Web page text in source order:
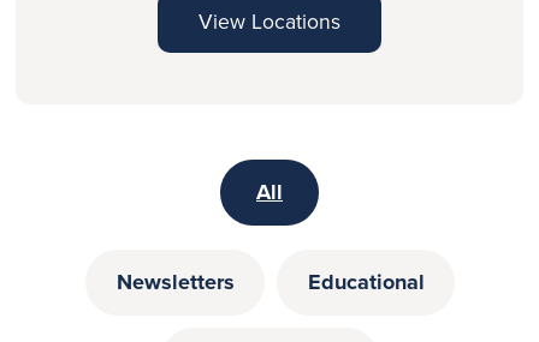
View Locations
All
Newsletters Educational